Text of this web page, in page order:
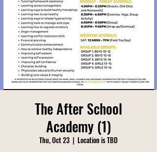
The After School
Academy (1)
Thu, Oct 23
  |
Location is TBD